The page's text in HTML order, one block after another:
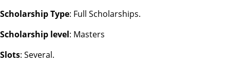
Scholarship Type: Full Scholarships.
Scholarship level: Masters
Slots: Several.